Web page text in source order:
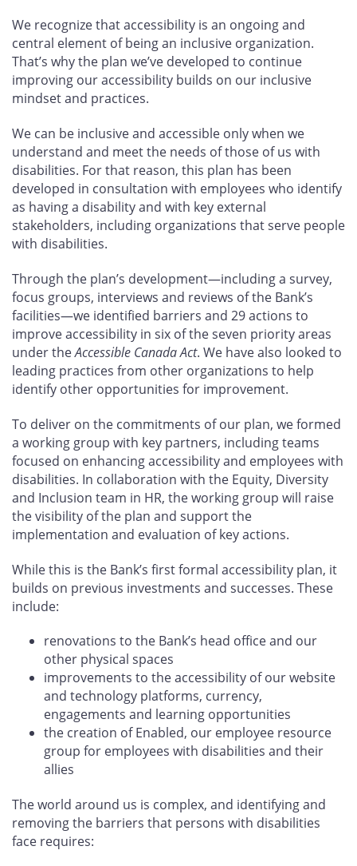
We recognize that accessibility is an ongoing and
central element of being an inclusive organization.
That’s why the plan we’ve developed to continue
improving our accessibility builds on our inclusive
mindset and practices.
We can be inclusive and accessible only when we
understand and meet the needs of those of us with
disabilities. For that reason, this plan has been
developed in consultation with employees who identify
as having a disability and with key external
stakeholders, including organizations that serve people
with disabilities.
Through the plan’s development—including a survey,
focus groups, interviews and reviews of the Bank’s
facilities—we identified barriers and 29actions to
improve accessibility in six of the seven priority areas
under theAccessible Canada Act. We have also looked to
leading practices from other organizations to help
identify other opportunities for improvement.
To deliver on the commitments of our plan, we formed
a working group with key partners, including teams
focused on enhancing accessibility and employees with
disabilities. In collaboration with the Equity, Diversity
and Inclusion team in HR, the working group will raise
the visibility of the plan and support the
implementation and evaluation of key actions.
While this is the Bank’s first formal accessibility plan, it
builds on previous investments and successes. These
include:
renovations to the Bank’s head office and our
other physical spaces
improvements to the accessibility of our website
and technology platforms, currency,
engagements and learning opportunities
the creation of Enabled, our employee resource
group for employees with disabilities and their
allies
The world around us is complex, and identifying and
removing the barriers that persons with disabilities
face requires: